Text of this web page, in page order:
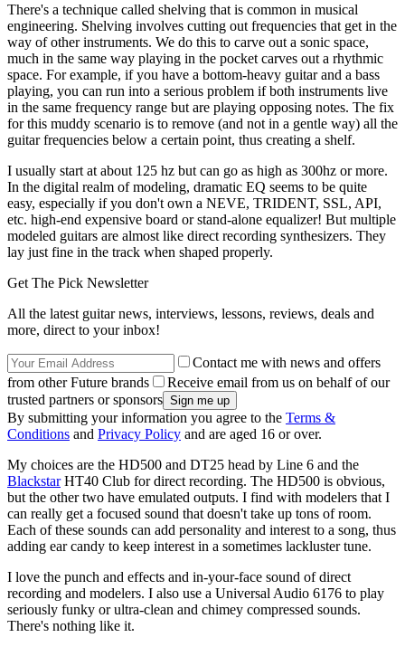
There's a technique called shelving that is common in musical
engineering. Shelving involves cutting out frequencies that get in the
way of other instruments. We do this to carve out a sonic space,
much in the same way playing in the pocket carves out a rhythmic
space. For example, if you have a bottom-heavy guitar and a bass
playing, you can run into a serious problem if both instruments live
in the same frequency range but are playing opposing notes. The fix
for this muddy scenario is to remove (and not in a gentle way) all the
guitar frequencies below a certain point, thus creating a shelf.
I usually start at about 125 hz but can go as high as 300hz or more.
In the digital realm of modeling, dramatic EQ seems to be quite
easy, especially if you don't own a NEVE, TRIDENT, SSL, API,
etc. high-end expensive board or stand-alone equalizer! But multiple
modeled guitars are almost like direct recording synthesizers. They
lay just fine in the track when shaped properly.
Get The Pick Newsletter
All the latest guitar news, interviews, lessons, reviews, deals and
more, direct to your inbox!
Contact me with news and offers
from other Future brands
Receive email from us on behalf of our
trusted partners or sponsors
By submitting your information you agree to the Terms &
Conditions and Privacy Policy and are aged 16 or over.
My choices are the HD500 and DT25 head by Line 6 and the
BlackstarHT40 Club for direct recording. The HD500 is obvious,
but the other two have emulated outputs. I find with modelers that I
can really get a focused sound that doesn't take up tons of room.
Each of these sounds can add personality and interest to a song, thus
adding ear candy to keep interest in a sometimes lackluster tune.
I love the punch and effects and in-your-face sound of direct
recording and modelers. I also use a Universal Audio 6176 to play
seriously funky or ultra-clean and chimey compressed sounds.
There's nothing like it.